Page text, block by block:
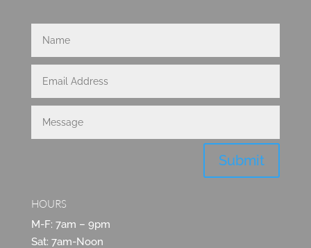
Submit
HOURS
M-F: 7am – 9pm
Sat: 7am-Noon